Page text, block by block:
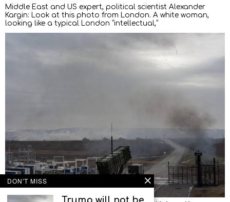
Middle East and US expert, political scientist Alexander
Kargin: Look at this photo from London. A white woman,
looking like a typical London “intellectual,”
DON'T MISS
Trump will not be